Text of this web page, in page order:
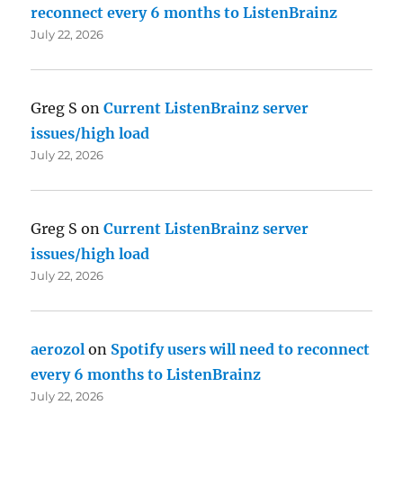
reconnect every 6 months to ListenBrainz
July 22, 2026
Greg S onCurrent ListenBrainz server
issues/high load
July 22, 2026
Greg S onCurrent ListenBrainz server
issues/high load
July 22, 2026
aerozol on Spotify users will need to reconnect
every 6 months to ListenBrainz
July 22, 2026